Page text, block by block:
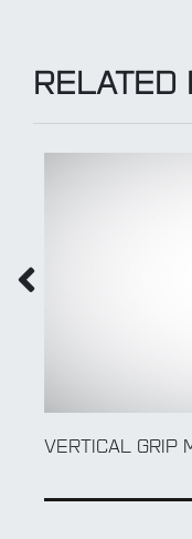
RELATED
VERTICAL GRIP